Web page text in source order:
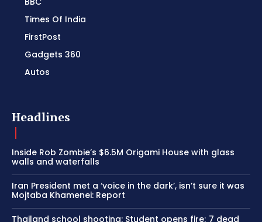
Times Of India
FirstPost
Gadgets 360
Autos
Headlines
Inside Rob Zombie’s $6.5M Origami House with glass
walls and waterfalls
Iran President met a ‘voice in the dark’, isn’t sure it was
Mojtaba Khamenei: Report
Thailand school shooting: Student opens fire; 7 dead